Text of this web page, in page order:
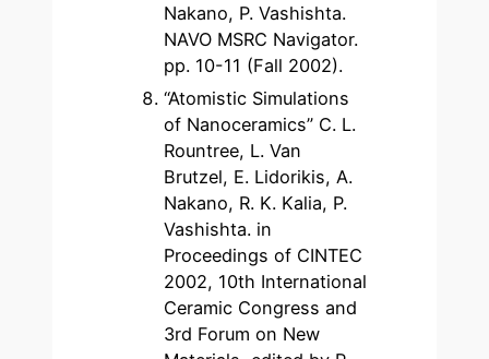
Nakano, P. Vashishta.
NAVO MSRC Navigator.
pp. 10-11 (Fall 2002).
“Atomistic Simulations
of Nanoceramics” C. L.
Rountree, L. Van
Brutzel, E. Lidorikis, A.
Nakano, R. K. Kalia, P.
Vashishta. in
Proceedings of CINTEC
2002, 10th International
Ceramic Congress and
3rd Forum on New